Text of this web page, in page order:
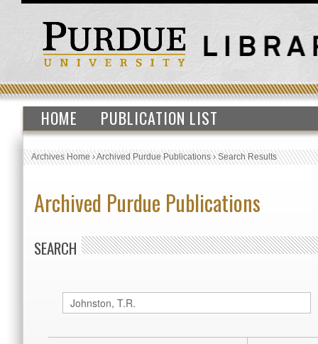
HOME PUBLICATION LIST
Archives Home›Archived Purdue Publications›Search Results
Archived Purdue Publications
SEARCH